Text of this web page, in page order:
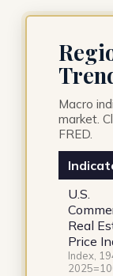
Macro
market.
FRED.
U.S.
Real
Price
Index,